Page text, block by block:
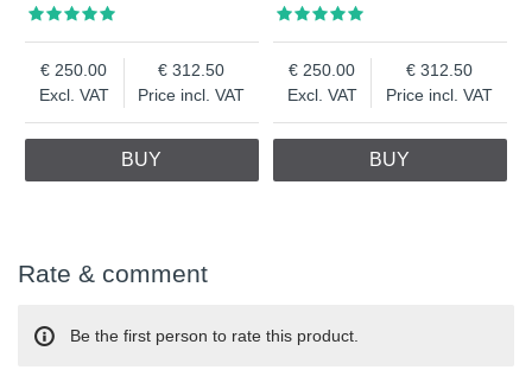
Excl. VAT
250.00
Price incl. VAT
312.50
BUY
Excl. VAT
250.00
Price incl. VAT
312.50
BUY
Rate & comment
Be the first person to rate this product.